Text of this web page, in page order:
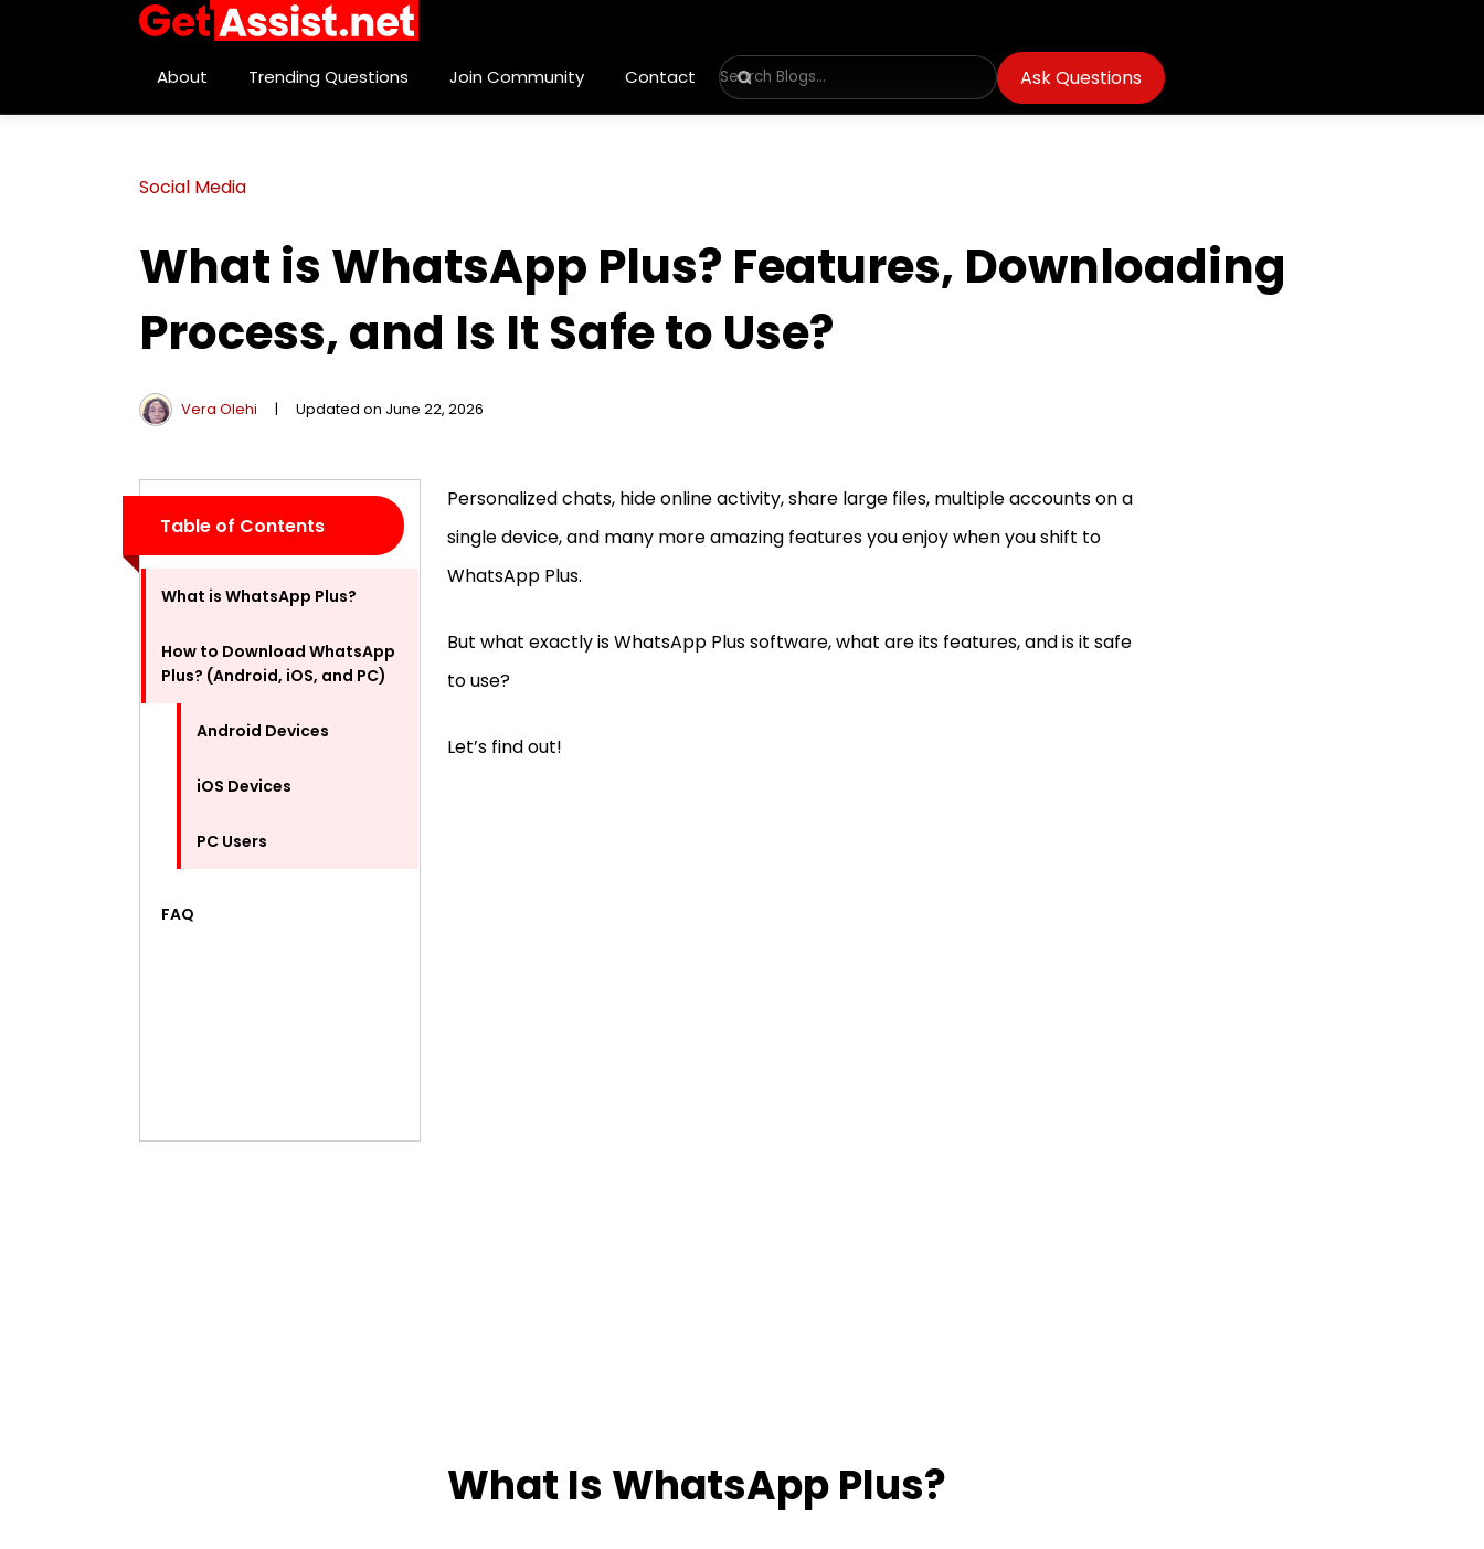
About Trending Questions Join Community Contact Ask Questions
Social Media
What is WhatsApp Plus? Features, Downloading
Process, and Is It Safe to Use?
Vera Olehi | Updated on June 22, 2026
Table of Contents
What is WhatsApp Plus?
How to Download WhatsApp
Plus? (Android, iOS, and PC)
Android Devices
iOS Devices
PC Users
FAQ
Personalized chats, hide online activity, share large files, multiple accounts on a
single device, and many more amazing features you enjoy when you shift to
WhatsApp Plus.
But what exactly is WhatsApp Plus software, what are its features, and is it safe
to use?
Let’s find out!
What Is WhatsApp Plus?